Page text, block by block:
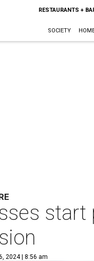
RESTAURANTS +
SOCIETY
2024 | 8:56 am